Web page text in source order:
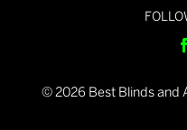
©2026Best Blinds and